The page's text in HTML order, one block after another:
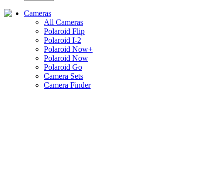
Cameras
All Cameras
Polaroid Flip
Polaroid I-2
Polaroid Now+
Polaroid Now
Polaroid Go
Camera Sets
Camera Finder